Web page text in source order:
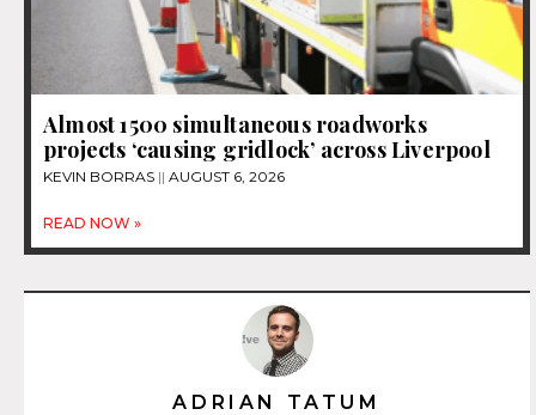
Almost 1500 simultaneous roadworks
projects ‘causing gridlock’ across Liverpool
KEVIN BORRAS AUGUST 6, 2026
READ NOW »
ADRIAN TATUM